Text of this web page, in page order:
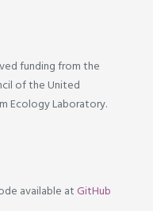
funding from the
of the United
Ecology Laboratory.
available at GitHub